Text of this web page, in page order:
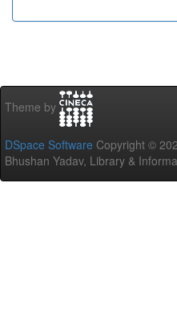
Theme by
DSpace Software Copyright ©
Bhushan Yadav, Library &